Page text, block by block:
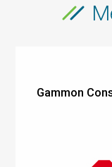
Gammon